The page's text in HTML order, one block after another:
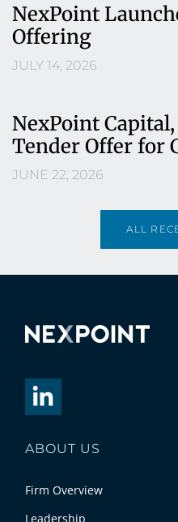
NexPoint
Offering
JULY 14, 2026
NexPoint
Tender Offer for
JUNE 22, 2026
ALL
ABOUT US
Firm Overview
Leadership